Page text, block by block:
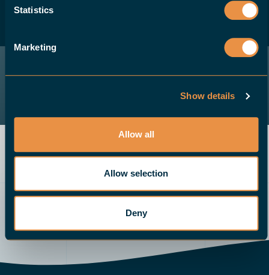
Statistics
Marketing
Show details
Allow all
Allow selection
Deny
Send an email